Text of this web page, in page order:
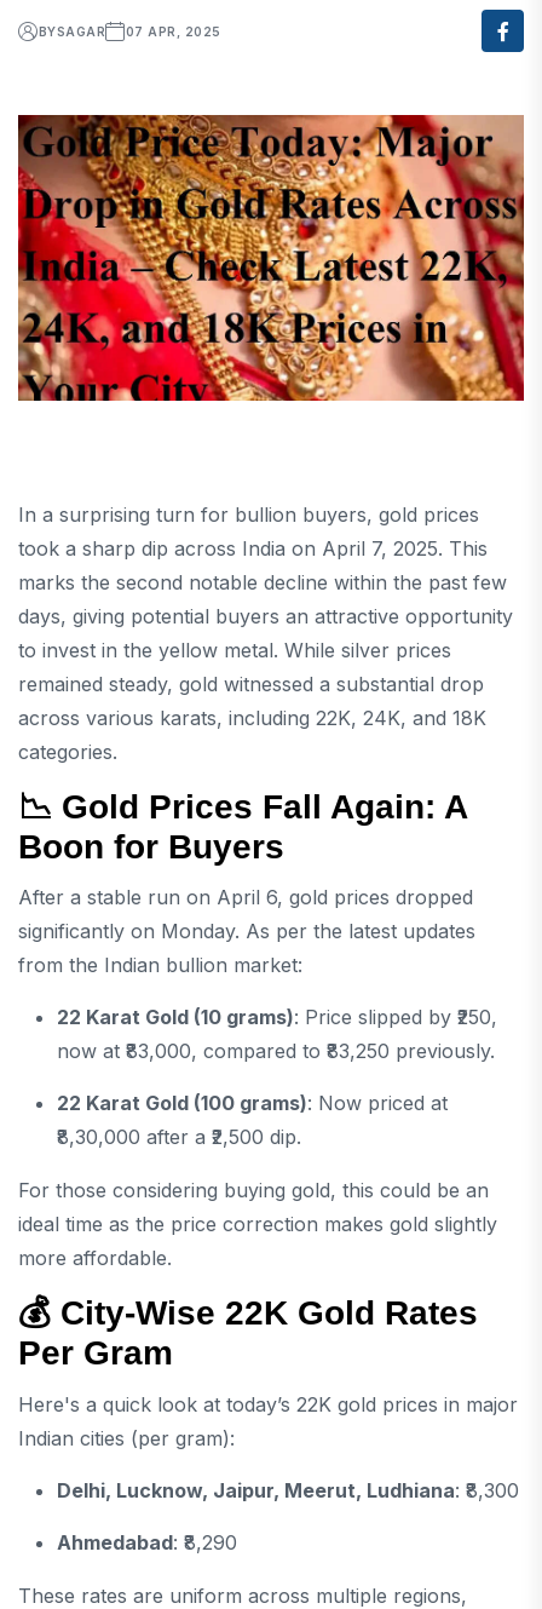
BYSAGAR 07 APR, 2025
In a surprising turn for bullion buyers, gold prices
took a sharp dip across India on April 7, 2025. This
marks the second notable decline within the past few
days, giving potential buyers an attractive opportunity
to invest in the yellow metal. While silver prices
remained steady, gold witnessed a substantial drop
across various karats, including 22K, 24K, and 18K
categories.
📉 Gold Prices Fall Again: A
Boon for Buyers
After a stable run on April 6, gold prices dropped
significantly on Monday. As per the latest updates
from the Indian bullion market:
22 Karat Gold (10 grams): Price slipped by ₹250,
now at ₹83,000, compared to ₹83,250 previously.
22 Karat Gold (100 grams): Now priced at
₹8,30,000 after a ₹2,500 dip.
For those considering buying gold, this could be an
ideal time as the price correction makes gold slightly
more affordable.
💰 City-Wise 22K Gold Rates
Per Gram
Here's a quick look at today’s 22K gold prices in major
Indian cities (per gram):
Delhi, Lucknow, Jaipur, Meerut, Ludhiana: ₹8,300
Ahmedabad: ₹8,290
These rates are uniform across multiple regions,